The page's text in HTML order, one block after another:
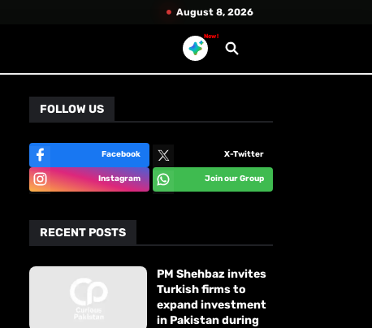
August 8, 2026
New!
FOLLOW US
Facebook X-Twitter
Instagram Join our Group
RECENT POSTS
PM Shehbaz invites
Turkish firms to
expand investment
in Pakistan during